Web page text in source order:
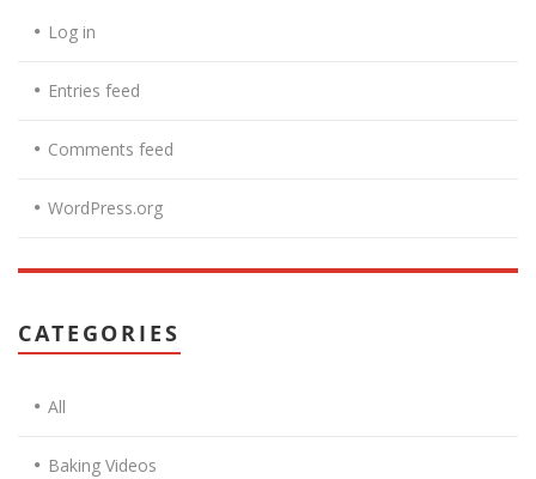
Log in
Entries feed
Comments feed
WordPress.org
CATEGORIES
All
Baking Videos